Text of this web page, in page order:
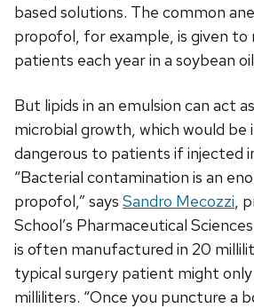
based solutions. The common
propofol, for example, is given to
patients each year in a soybean
But lipids in an emulsion can act
microbial growth, which would be
dangerous to patients if injected
“Bacterial contamination is an
propofol,” says Sandro Mecozzi ,
School’s Pharmaceutical
is often manufactured in 20
typical surgery patient might only
milliliters. “Once you puncture a